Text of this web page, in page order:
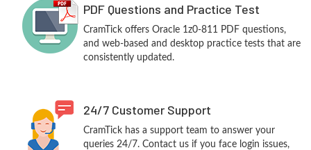
PDF Questions and Practice Test
CramTick offers Oracle 1z0-811 PDF questions,
and web-based and desktop practice tests that are
consistently updated.
24/7 Customer Support
CramTick has a support team to answer your
queries 24/7. Contact us if you face login issues,